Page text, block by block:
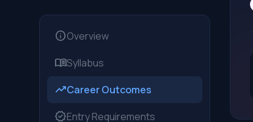
infoOverview
menu_bookSyllabus
trending_upCareer Outcomes
verifiedEntry Requirements